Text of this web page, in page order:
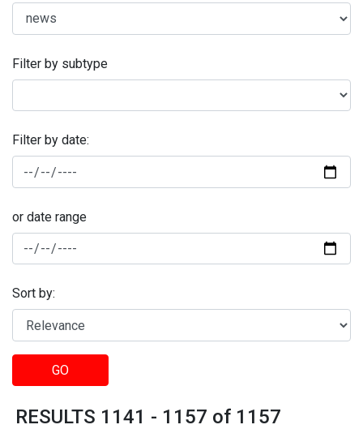
Filter by subtype
Filter by date:
or date range
Sort by:
GO
RESULTS 1141 - 1157 of 1157